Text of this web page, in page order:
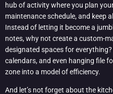
hub of activity where you plan
maintenance schedule, and keep
Instead of letting it become a
notes, why not create a custom-
designated spaces for
calendars, and even hanging file
zone into a model of efficiency.
And let’s not forget about the